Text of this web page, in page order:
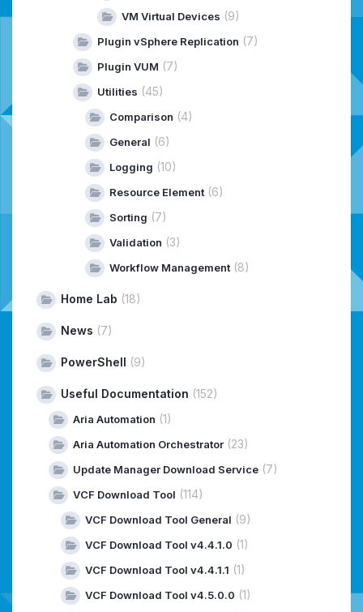
VM Virtual Devices (9)
Plugin vSphere Replication (7)
Plugin VUM (7)
Utilities (45)
Comparison (4)
General (6)
Logging (10)
Resource Element (6)
Sorting (7)
Validation (3)
Workflow Management (8)
Home Lab (18)
News (7)
PowerShell (9)
Useful Documentation (152)
Aria Automation (1)
Aria Automation Orchestrator (23)
Update Manager Download Service (7)
VCF Download Tool (114)
VCF Download Tool General (9)
VCF Download Tool v4.4.1.0 (1)
VCF Download Tool v4.4.1.1 (1)
VCF Download Tool v4.5.0.0 (1)